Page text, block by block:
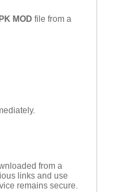
MOD file from a
from a
links and use
remains secure.